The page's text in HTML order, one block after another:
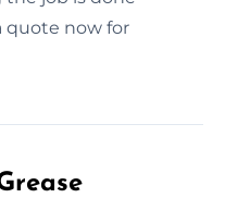
quote now for